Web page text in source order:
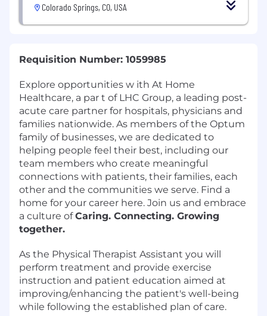
Colorado Springs, CO, USA
Requisition Number: 1059985
Explore opportunities w ith At Home
Healthcare, a par t of LHC Group, a leading post-
acute care partner for hospitals, physicians and
families nationwide. As members of the Optum
family of businesses, we are dedicated to
helping people feel their best, including our
team members who create meaningful
connections with patients, their families, each
other and the communities we serve. Find a
home for your career here. Join us and embrace
a culture ofCaring. Connecting. Growing
together.
As the Physical Therapist Assistant you will
perform treatment and provide exercise
instruction and patient education aimed at
improving/enhancing the patient's well-being
while following the established plan of care.